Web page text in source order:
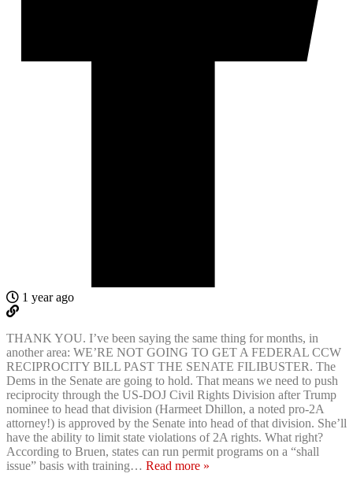
1 year ago
THANK YOU. I’ve been saying the same thing for months, in
another area: WE’RE NOT GOING TO GET A FEDERAL CCW
RECIPROCITY BILL PAST THE SENATE FILIBUSTER. The
Dems in the Senate are going to hold. That means we need to push
reciprocity through the US-DOJ Civil Rights Division after Trump
nominee to head that division (Harmeet Dhillon, a noted pro-2A
attorney!) is approved by the Senate into head of that division. She’ll
have the ability to limit state violations of 2A rights. What right?
According to Bruen, states can run permit programs on a “shall
issue” basis with training… Read more »